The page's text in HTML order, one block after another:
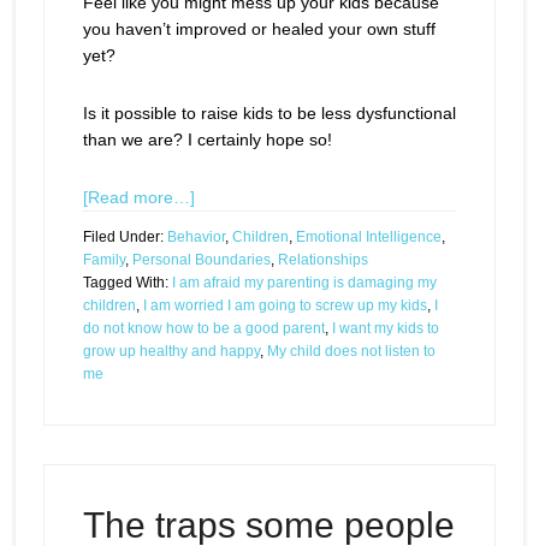
you haven’t improved or healed your own stuff
yet?
Is it possible to raise kids to be less dysfunctional
than we are? I certainly hope so!
[Read more…]
Filed Under: Behavior, Children, Emotional Intelligence,
Family, Personal Boundaries, Relationships
Tagged With:
I am afraid my parenting is damaging my
children, I am worried I am going to screw up my kids,
do not know how to be a good parent,
I want my kids to
grow up healthy and happy, My child does not listen to
me
The traps some people